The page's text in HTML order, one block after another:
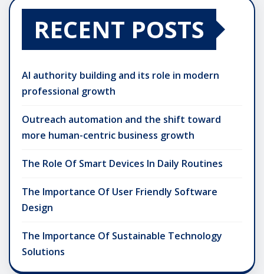
RECENT POSTS
AI authority building and its role in modern
professional growth
Outreach automation and the shift toward
more human-centric business growth
The Role Of Smart Devices In Daily Routines
The Importance Of User Friendly Software
Design
The Importance Of Sustainable Technology
Solutions